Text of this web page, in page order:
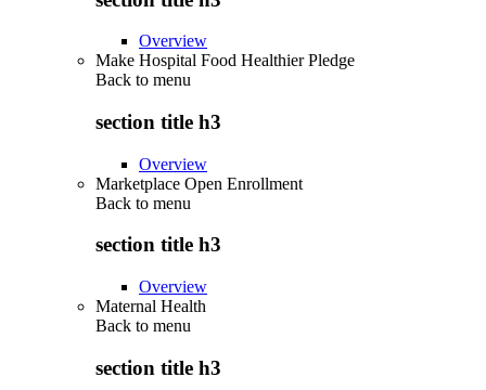
Overview
Make Hospital Food Healthier Pledge
Back to menu
section title h3
Overview
Marketplace Open Enrollment
Back to menu
section title h3
Overview
Maternal Health
Back to menu
section title h3